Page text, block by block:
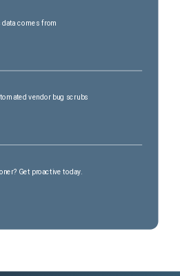
data comes from
vendor bug scrubs
Get proactive today.